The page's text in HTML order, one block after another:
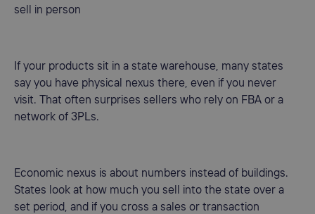
sell in person
If your products sit in a state warehouse, many states
say you have physical nexus there, even if you never
visit. That often surprises sellers who rely on FBA or a
network of 3PLs.
Economic nexus is about numbers instead of buildings.
States look at how much you sell into the state over a
set period, and if you cross a sales or transaction